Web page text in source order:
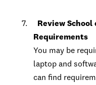
Review
Requirements
You may be
laptop and
can find